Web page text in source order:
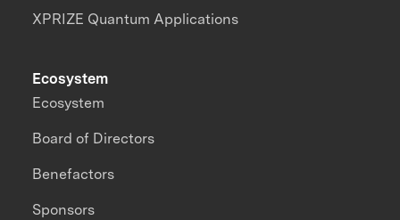
XPRIZE Quantum Applications
Ecosystem
Ecosystem
Board of Directors
Benefactors
Sponsors